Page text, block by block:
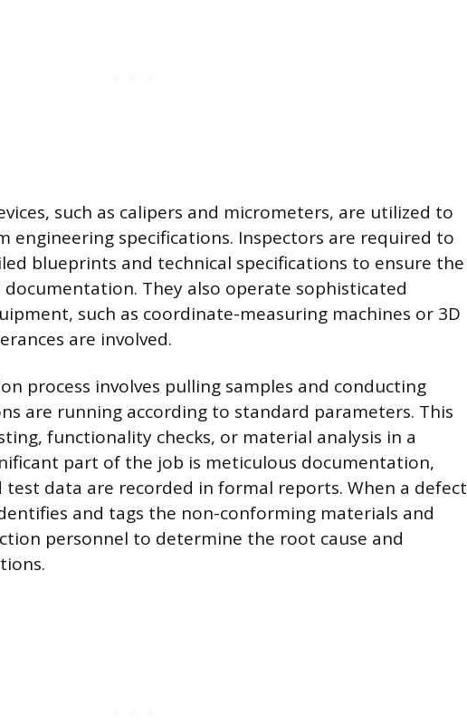
such as calipers and micrometers, are utilized to
engineering specifications. Inspectors are required to
blueprints and technical specifications to ensure the
They also operate sophisticated
such as coordinate-measuring machines or 3D
are involved.
process involves pulling samples and conducting
are running according to standard parameters. This
functionality checks, or material analysis in a
part of the job is meticulous documentation,
data are recorded in formal reports. When a defect
and tags the non-conforming materials and
personnel to determine the root cause and